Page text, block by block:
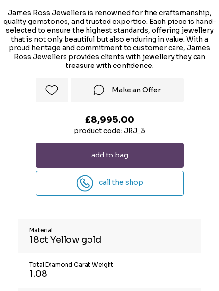
James Ross Jewellers is renowned for fine craftsmanship,
quality gemstones, and trusted expertise. Each piece is hand-
selected to ensure the highest standards, offering jewellery
that is not only beautiful but also enduring in value. With a
proud heritage and commitment to customer care, James
Ross Jewellers provides clients with jewellery they can
treasure with confidence.
Make an Offer
£8,995.00
product code: JRJ_3
add to bag
call the shop
Material
18ct Yellow gold
Total Diamond Carat Weight
1.08